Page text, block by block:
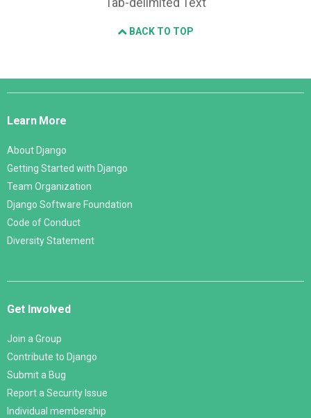
Tab-delimited Text
BACK TO TOP
Django
Learn More
About Django
Getting Started with Django
Team Organization
Django Software Foundation
Code of Conduct
Diversity Statement
Get Involved
Join a Group
Contribute to Django
Submit a Bug
Report a Security Issue
Individual membership